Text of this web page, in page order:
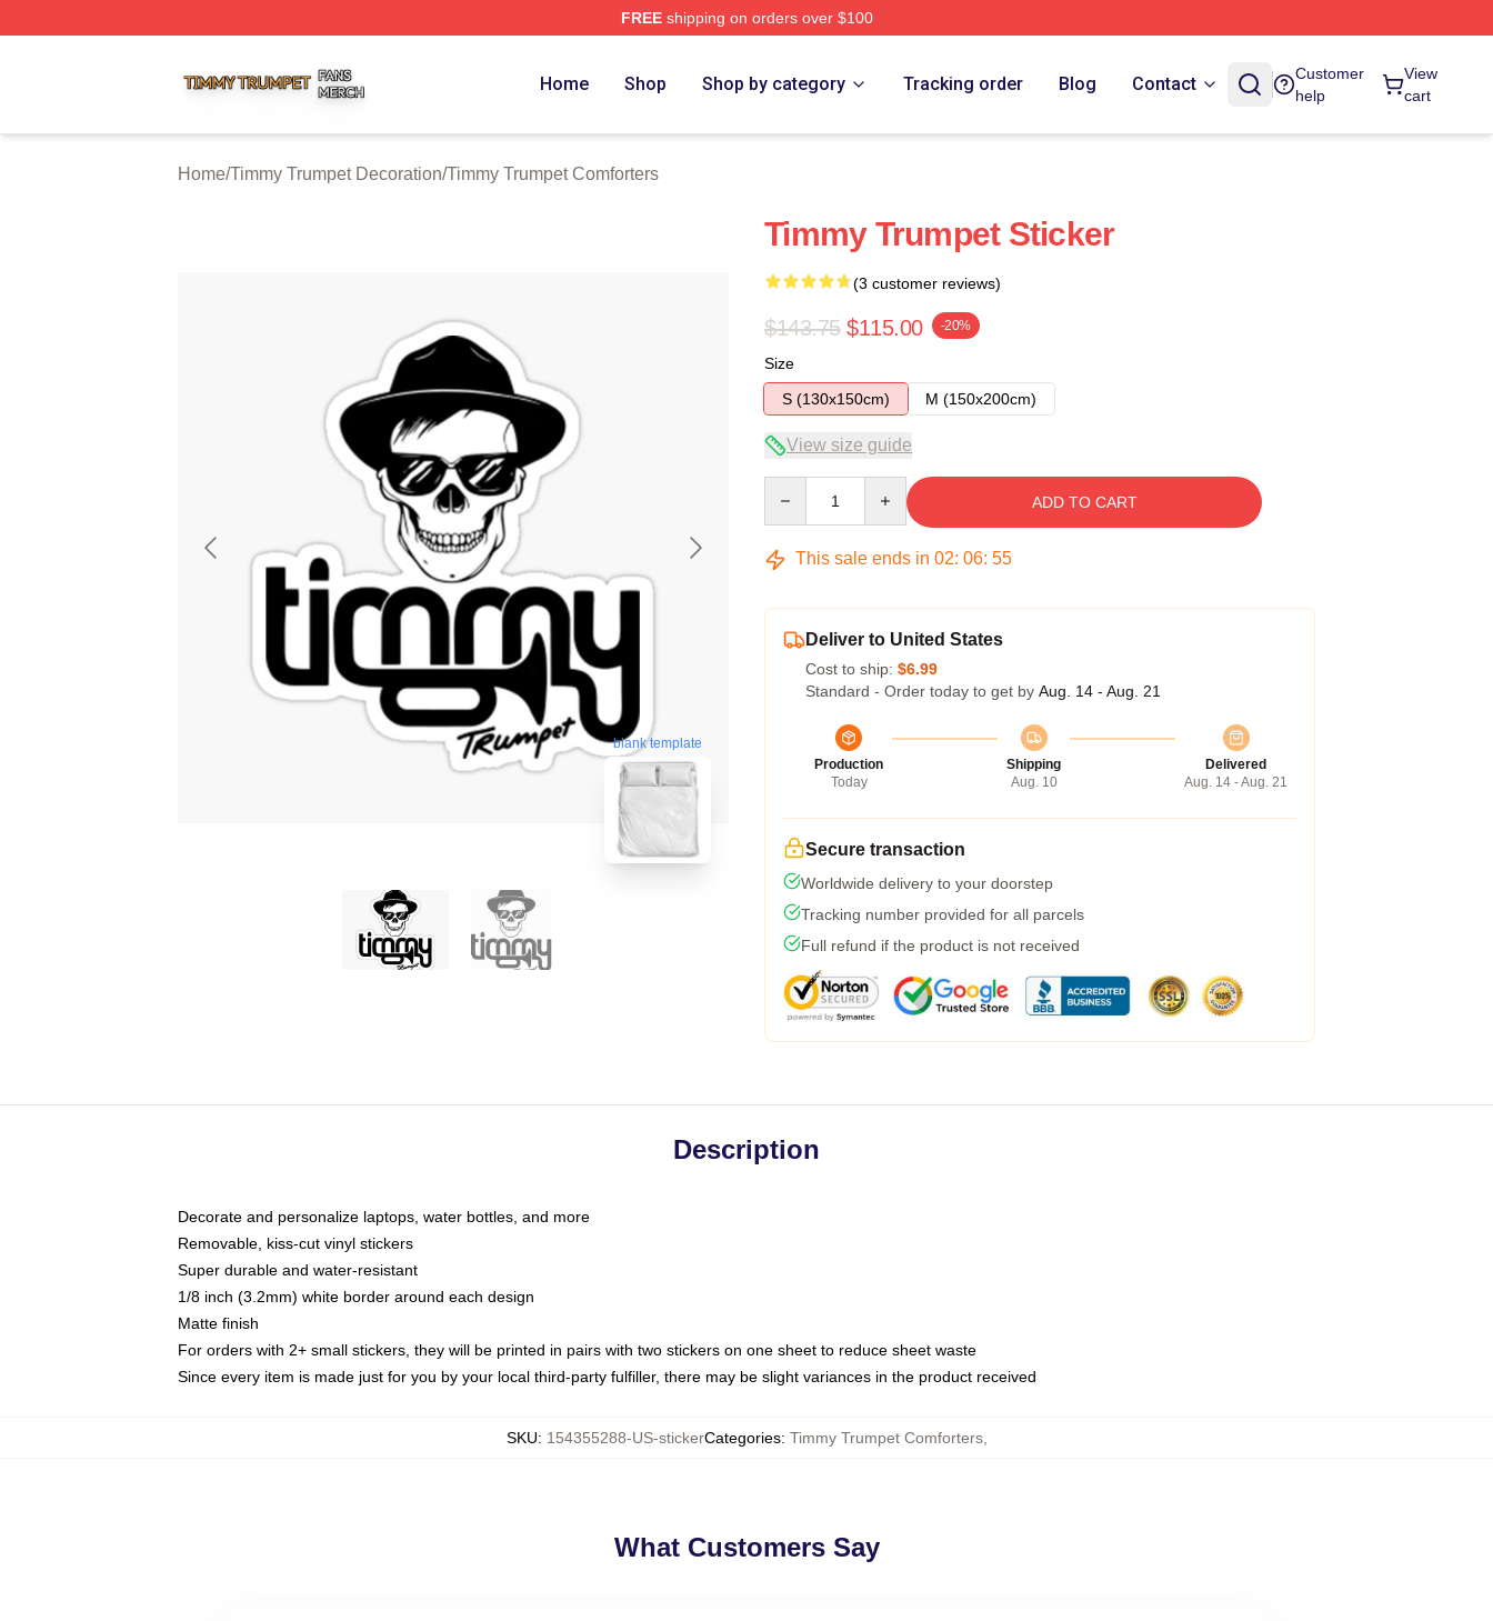
FREEshipping on orders over $100
Home Shop Shop by category Tracking order Blog Contact
Customer
help
View
cart
Home/Timmy Trumpet Decoration/Timmy Trumpet Comforters
blank template
Timmy Trumpet Sticker
(3 customer reviews)
$143.75 $115.00 -20%
Size
S (130x150cm)
M (150x200cm)
View size guide
ADD TO CART
This sale ends in 02: 06: 54
Deliver to United States
Cost to ship: $6.99
Standard - Order today to get by Aug. 14 - Aug. 21
Production
Today
Shipping
Aug. 10
Delivered
Aug. 14 - Aug. 21
Secure transaction
Worldwide delivery to your doorstep
Tracking number provided for all parcels
Full refund if the product is not received
Description
Decorate and personalize laptops, water bottles, and more
Removable, kiss-cut vinyl stickers
Super durable and water-resistant
1/8 inch (3.2mm) white border around each design
Matte finish
For orders with 2+ small stickers, they will be printed in pairs with two stickers on one sheet to reduce sheet waste
Since every item is made just for you by your local third-party fulfiller, there may be slight variances in the product received
SKU: 154355288-US-stickerCategories: Timmy Trumpet Comforters,
What Customers Say